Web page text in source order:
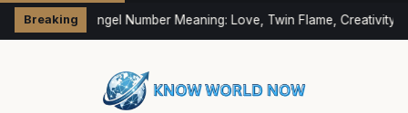
Breaking333 Angel Number Meaning: Love, Twin Flame, Creativity &